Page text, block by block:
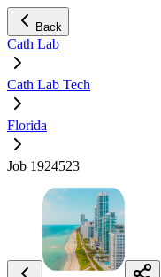
Back
Cath Lab
Cath Lab Tech
Florida
Job 1924523